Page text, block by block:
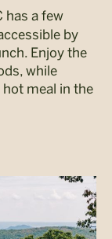
has a few
by
Enjoy the
while
meal in the